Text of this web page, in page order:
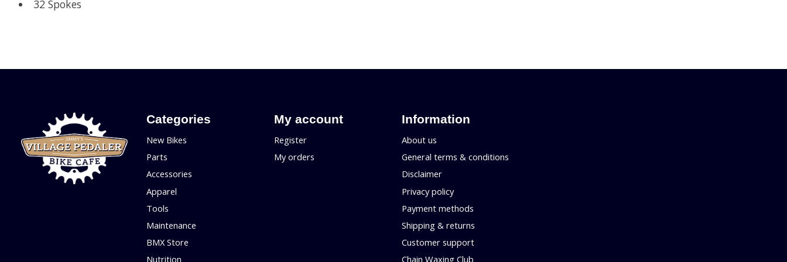
32 Spokes
Categories
New Bikes
Parts
Accessories
Apparel
Tools
Maintenance
BMX Store
Nutrition
My account
Register
My orders
Information
About us
General terms & conditions
Disclaimer
Privacy policy
Payment methods
Shipping & returns
Customer support
Chain Waxing Club